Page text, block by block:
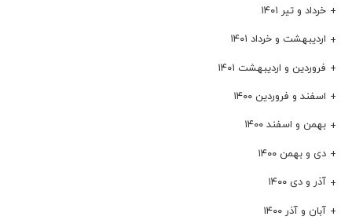
خرداد و تیر ۱۴۰۱
اردیبهشت و خرداد ۱۴۰۱
فروردین و اردیبهشت ۱۴۰۱
اسفند و فروردین ۱۴۰۰
بهمن و اسفند ۱۴۰۰
دی و بهمن ۱۴۰۰
آذر و دی ۱۴۰۰
آبان و آذر ۱۴۰۰